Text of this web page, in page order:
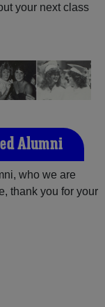
your next class
Alumni
who we are
thank you for your